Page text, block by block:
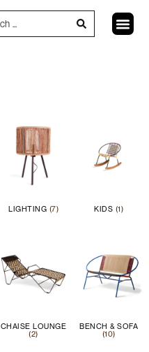
LIGHTING (7) KIDS (1)
CHAISE LOUNGE
(2)
BENCH & SOFA
(10)